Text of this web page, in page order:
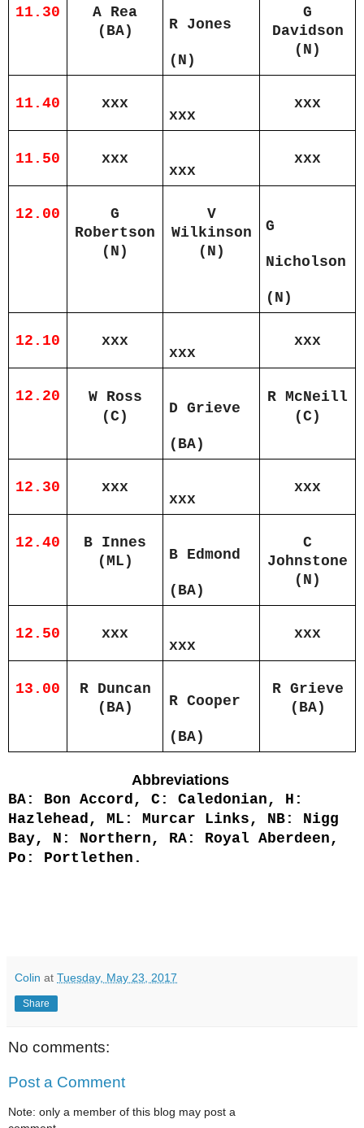
11.30
A Rea
(BA)
R Jones
(N)
G
Davidson
(N)
11.40 xxx
xxx
xxx
11.50 xxx
xxx
xxx
12.00
G
Robertson
(N)
V
Wilkinson
(N)
G
Nicholson
(N)
12.10 xxx
xxx
xxx
12.20
W Ross
(C)
D Grieve
(BA)
R McNeill
(C)
12.30 xxx
xxx
xxx
12.40
B Innes
(ML)
B Edmond
(BA)
C
Johnstone
(N)
12.50 xxx
xxx
xxx
13.00
R Duncan
(BA)
R Cooper
(BA)
R Grieve
(BA)
Abbreviations
BA: Bon Accord, C: Caledonian, H:
Hazlehead, ML: Murcar Links, NB: Nigg
Bay, N: Northern, RA: Royal Aberdeen,
Po: Portlethen.
Colin at Tuesday, May 23, 2017
Share
No comments:
Post a Comment
Note: only a member of this blog may post a